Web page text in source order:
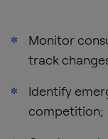
Monitor
track
Identify
competition;